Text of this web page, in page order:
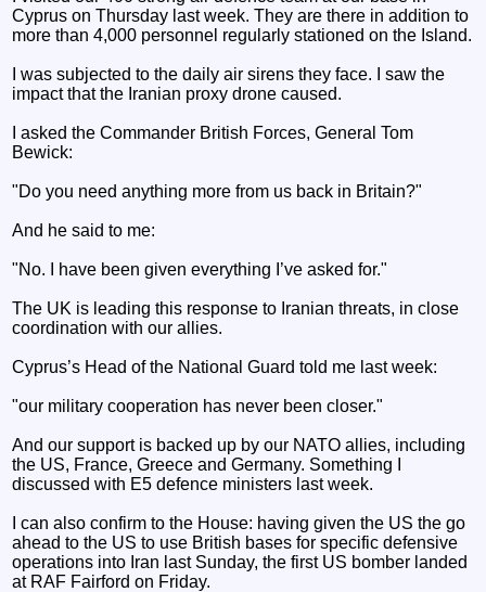
Cyprus on Thursday last week. They are there in addition to
more than 4,000 personnel regularly stationed on the Island.
I was subjected to the daily air sirens they face. I saw the
impact that the Iranian proxy drone caused.
I asked the Commander British Forces, General Tom
Bewick:
"Do you need anything more from us back in Britain?"
And he said to me:
"No. I have been given everything I’ve asked for."
The UK is leading this response to Iranian threats, in close
coordination with our allies.
Cyprus’s Head of the National Guard told me last week:
"our military cooperation has never been closer."
And our support is backed up by our NATO allies, including
the US, France, Greece and Germany. Something I
discussed with E5 defence ministers last week.
I can also confirm to the House: having given the US the go
ahead to the US to use British bases for specific defensive
operations into Iran last Sunday, the first US bomber landed
at RAF Fairford on Friday.